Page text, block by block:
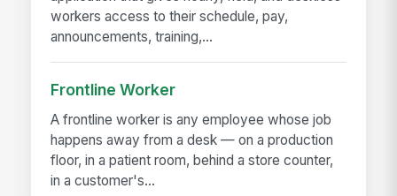
workers access to their schedule, pay,
announcements, training,...
Frontline Worker
A frontline worker is any employee whose job
happens away from a desk — on a production
floor, in a patient room, behind a store counter,
in a customer's...